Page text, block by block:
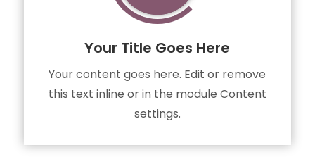
Your Title Goes Here
Your content goes here. Edit or remove
this text inline or in the module Content
settings.